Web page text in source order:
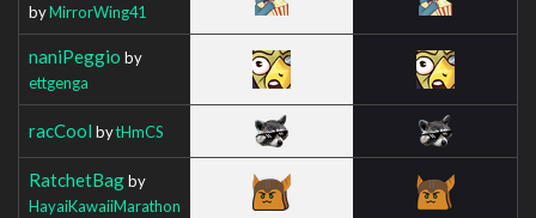
byMirrorWing41
naniPeggio by
ettgenga
racCool bytHmCS
RatchetBagby
HayaiKawaiiMarathon